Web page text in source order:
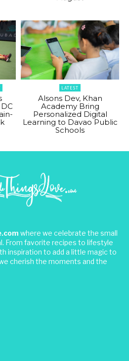
LATEST
Alsons Dev, Khan
Academy Bring
Personalized Digital
Learning to Davao Public
Schools
where we celebrate the small
From favorite recipes to lifestyle
inspiration to add a little magic to
cherish the moments and the